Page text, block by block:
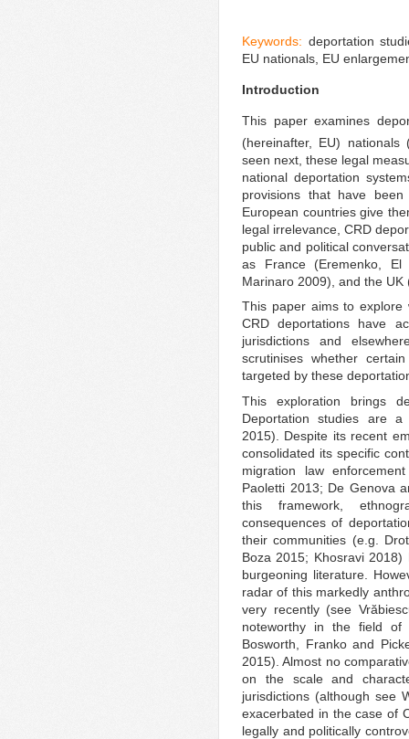
Keywords: deportation
EU nationals, EU
Introduction
This paper examines
(hereinafter, EU) nationals
seen next, these legal
national deportation
provisions that have
European countries give
legal irrelevance, CRD
public and political
as France (Eremenko,
Marinaro 2009), and the
This paper aims to explore
CRD deportations have
jurisdictions and
scrutinises whether
targeted by these
This exploration brings
Deportation studies are
2015). Despite its recent
consolidated its specific
migration law
Paoletti 2013; De Genova
this framework,
consequences of
their communities (e.g.
Boza 2015; Khosravi
burgeoning literature.
radar of this markedly
very recently (see
noteworthy in the field of
Bosworth, Franko and
2015). Almost no
on the scale and
jurisdictions (although see
exacerbated in the case of
legally and politically